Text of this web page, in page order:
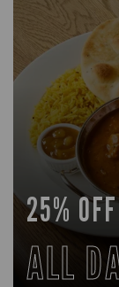
25%
ALL